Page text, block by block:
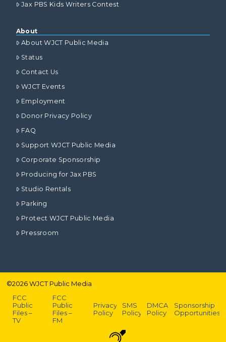
Jax PBS Kids Writers Contest
About
About WJCT Public Media
Status
Contact Us
WJCT Events
Employment
Donor Privacy Policy
FAQ
Support WJCT Public Media
Corporate Sponsorship
Producing for Jax PBS
Studio Rentals
Parking
Protect WJCT Public Media
Pressroom
©2026WJCT Public Media
FCC
Public
Files –
TV
FCC
Public
Files –
FM
Privacy
Policy
SMS
Policy
DMCA
Policy
Sponsorship
Opportunities